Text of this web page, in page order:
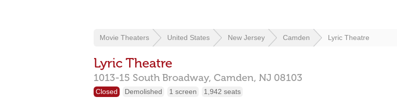
Movie Theaters United States New Jersey Camden Lyric Theatre
Lyric Theatre
1013-15 South Broadway, Camden, NJ 08103
Closed Demolished 1 screen 1,942 seats